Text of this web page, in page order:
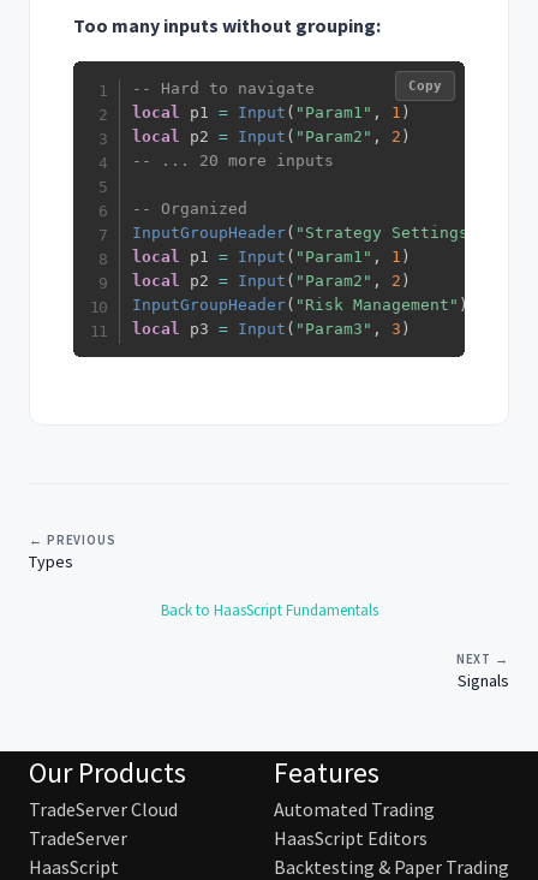
Too many inputs without grouping:
-- Hard to navigate
local p1 = Input ( "Param1" , 1 )
local p2 = Input ( "Param2" , 2 )
-- ... 20 more inputs
-- Organized
InputGroupHeader( "Strategy Settings"
local p1 = Input ( "Param1" , 1 )
local p2 = Input ( "Param2" , 2 )
InputGroupHeader( "Risk Management" )
local p3 = Input ( "Param3" , 3 )
Copy
← PREVIOUS
Types
Back to HaasScript Fundamentals
NEXT →
Signals
Our Products
TradeServer Cloud
TradeServer
HaasScript
Features
Automated Trading
HaasScript Editors
Backtesting & Paper Trading